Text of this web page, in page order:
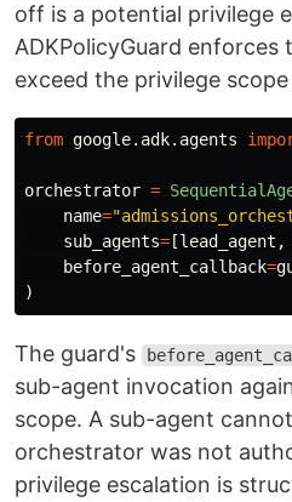
off is a potential privilege
ADKPolicyGuard
exceed the privilege
from google.adk.agents
orchestrator =
name="
sub_agents= [lead_agent ,
before_agent_callback=
)
The guard's
sub-agent invocation
scope. A sub-agent
orchestrator was not
privilege escalation is